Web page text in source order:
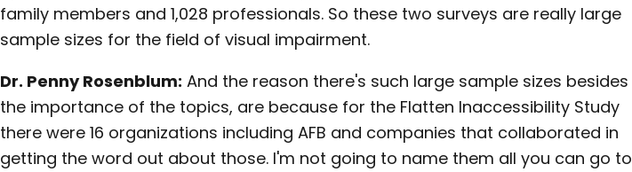
family members and 1,028 professionals. So these two surveys are really large
sample sizes for the field of visual impairment.
Dr. Penny Rosenblum: And the reason there's such large sample sizes besides
the importance of the topics, are because for the Flatten Inaccessibility Study
there were 16 organizations including AFB and companies that collaborated in
getting the word out about those. I'm not going to name them all you can go to